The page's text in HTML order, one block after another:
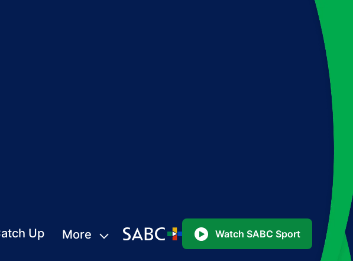
Up More Watch SABC Sport